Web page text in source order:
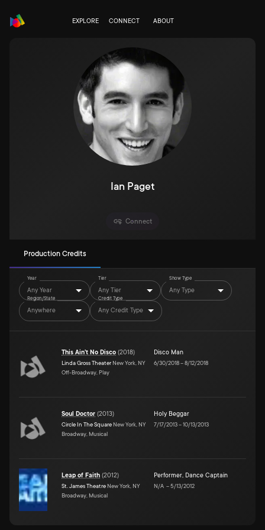
EXPLORE CONNECT ABOUT
Ian Paget
Connect
Production Credits
Year
Any Year
Tier
Any Tier
Show Type
Any Type
Region/State
Anywhere
Credit Type
Any Credit Type
This Ain't No Disco (2018)
Linda Gross Theater New York, NY
Off-Broadway, Play
Disco Man
6/30/2018–8/12/2018
Soul Doctor (2013)
Circle In The Square New York, NY
Broadway, Musical
Holy Beggar
7/17/2013–10/13/2013
Leap of Faith (2012)
St. James Theatre New York, NY
Broadway, Musical
Performer, Dance Captain
N/A –5/13/2012